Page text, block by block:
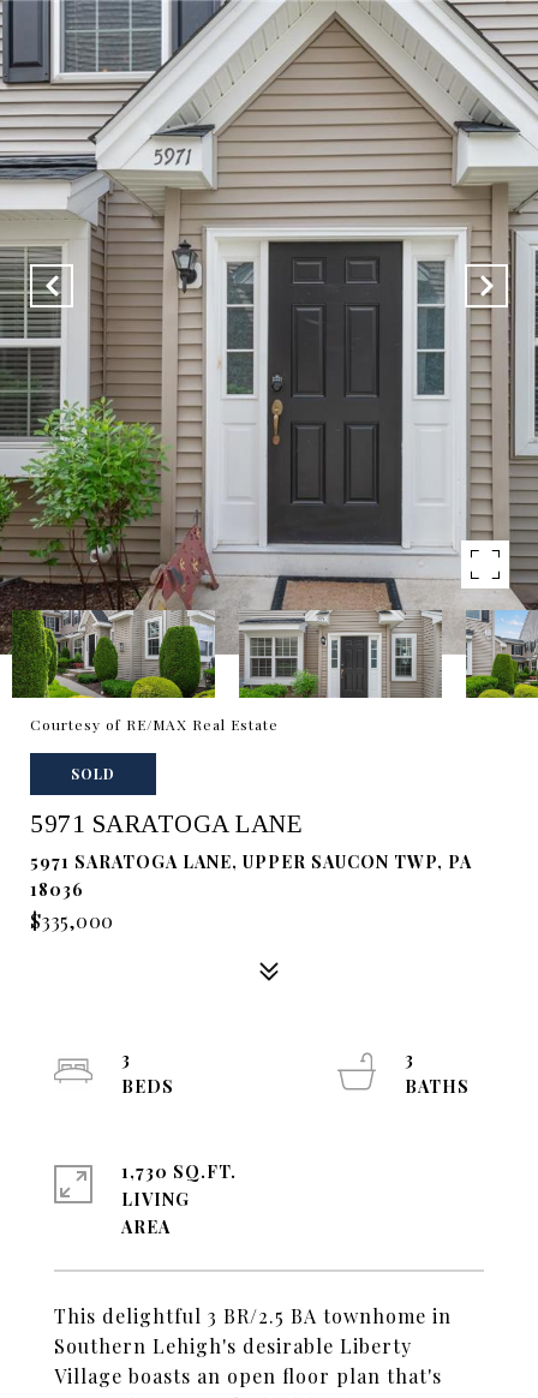
Courtesy of RE/MAX Real Estate
SOLD
5971 SARATOGA LANE
5971 SARATOGA LANE, UPPER SAUCON TWP, PA
18036
$335,000
This delightful 3 BR/2.5 BA townhome in
Southern Lehigh's desirable Liberty
Village boasts an open floor plan that's
3
3
1,730 SQ.FT.
LIVING